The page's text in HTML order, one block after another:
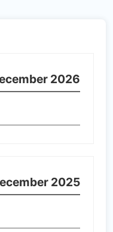
2026
2025